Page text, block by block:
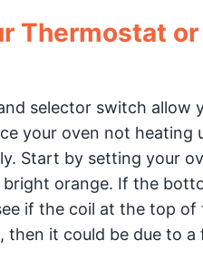
Thermostat
selector switch
your oven not
Start by setting your
bright orange. If the
if the coil at the top
then it could be due to